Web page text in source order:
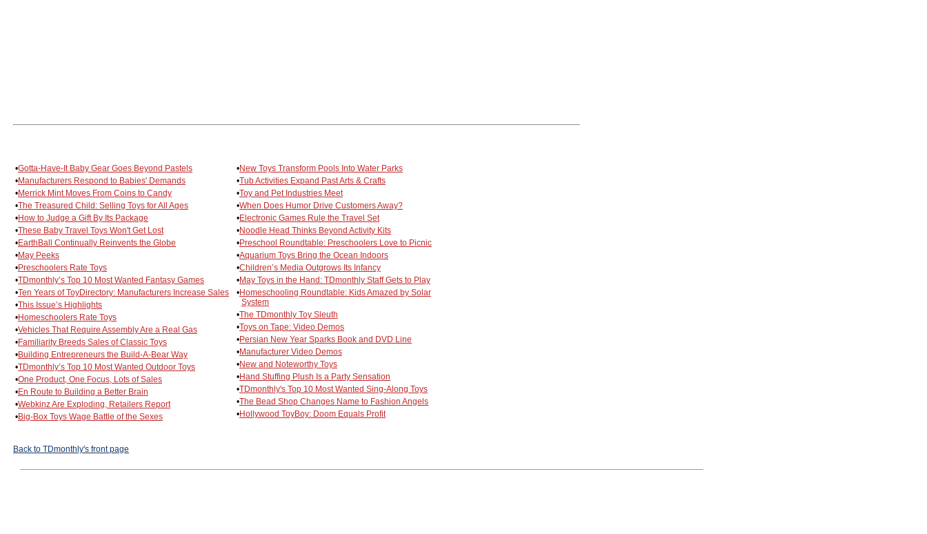
•Gotta-Have-It Baby Gear Goes Beyond Pastels
•Manufacturers Respond to Babies' Demands
•Merrick Mint Moves From Coins to Candy
•The Treasured Child: Selling Toys for All Ages
•How to Judge a Gift By Its Package
•These Baby Travel Toys Won't Get Lost
•EarthBall Continually Reinvents the Globe
•May Peeks
•Preschoolers Rate Toys
•TDmonthly’s Top 10 Most Wanted Fantasy Games
•Ten Years of ToyDirectory: Manufacturers Increase Sales
•This Issue’s Highlights
•Homeschoolers Rate Toys
•Vehicles That Require Assembly Are a Real Gas
•Familiarity Breeds Sales of Classic Toys
•Building Entrepreneurs the Build-A-Bear Way
•TDmonthly’s Top 10 Most Wanted Outdoor Toys
•One Product, One Focus, Lots of Sales
•En Route to Building a Better Brain
•Webkinz Are Exploding, Retailers Report
•Big-Box Toys Wage Battle of the Sexes
•New Toys Transform Pools Into Water Parks
•Tub Activities Expand Past Arts & Crafts
•Toy and Pet Industries Meet
•When Does Humor Drive Customers Away?
•Electronic Games Rule the Travel Set
•Noodle Head Thinks Beyond Activity Kits
•Preschool Roundtable: Preschoolers Love to Picnic
•Aquarium Toys Bring the Ocean Indoors
•Children’s Media Outgrows Its Infancy
•May Toys in the Hand: TDmonthly Staff Gets to Play
•Homeschooling Roundtable: Kids Amazed by Solar
System
•The TDmonthly Toy Sleuth
•Toys on Tape: Video Demos
•Persian New Year Sparks Book and DVD Line
•Manufacturer Video Demos
•New and Noteworthy Toys
•Hand Stuffing Plush Is a Party Sensation
•TDmonthly's Top 10 Most Wanted Sing-Along Toys
•The Bead Shop Changes Name to Fashion Angels
•Hollywood ToyBoy: Doom Equals Profit
Back to TDmonthly's front page